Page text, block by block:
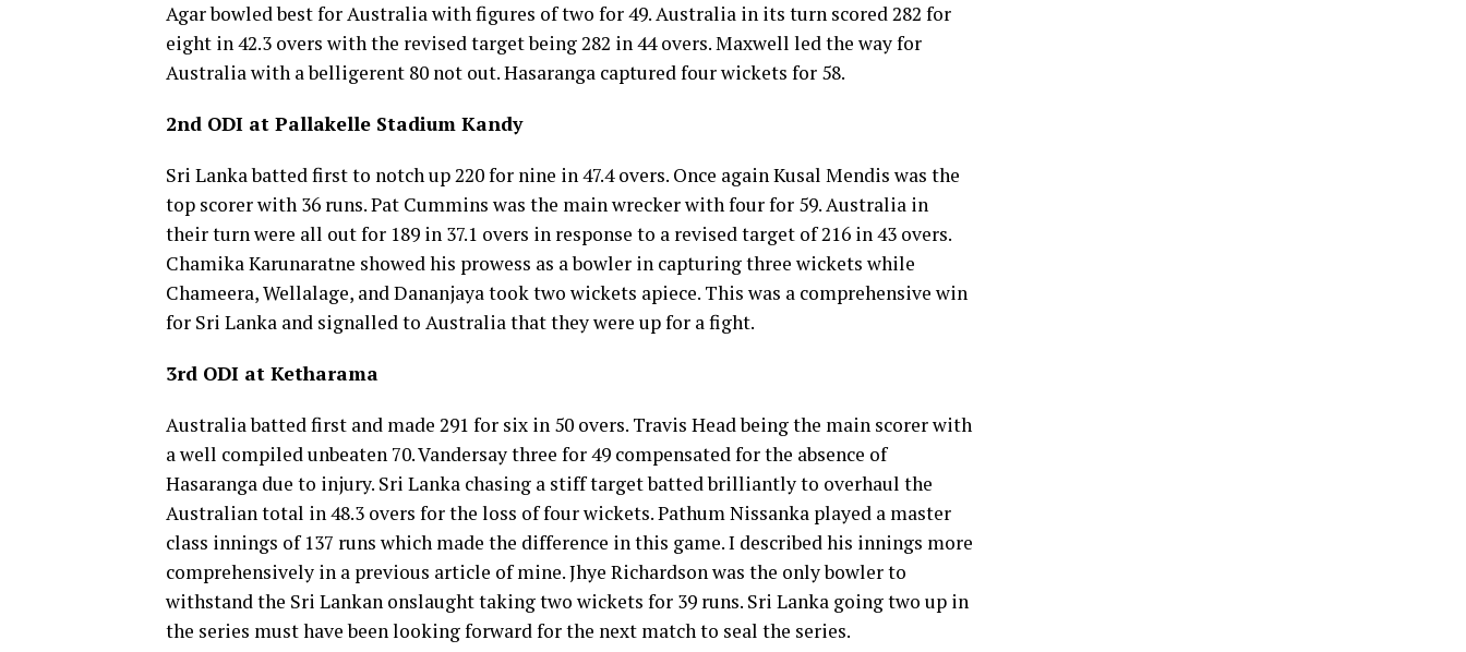
Agar bowled best for Australia with figures of two for 49. Australia in its turn scored 282 for
eight in 42.3 overs with the revised target being 282 in 44 overs. Maxwell led the way for
Australia with a belligerent 80 not out. Hasaranga captured four wickets for 58.
2nd ODI at Pallakelle Stadium Kandy
Sri Lanka batted first to notch up 220 for nine in 47.4 overs. Once again Kusal Mendis was the
top scorer with 36 runs. Pat Cummins was the main wrecker with four for 59. Australia in
their turn were all out for 189 in 37.1 overs in response to a revised target of 216 in 43 overs.
Chamika Karunaratne showed his prowess as a bowler in capturing three wickets while
Chameera, Wellalage, and Dananjaya took two wickets apiece. This was a comprehensive win
for Sri Lanka and signalled to Australia that they were up for a fight.
3rd ODI at Ketharama
Australia batted first and made 291 for six in 50 overs. Travis Head being the main scorer with
a well compiled unbeaten 70. Vandersay three for 49 compensated for the absence of
Hasaranga due to injury. Sri Lanka chasing a stiff target batted brilliantly to overhaul the
Australian total in 48.3 overs for the loss of four wickets. Pathum Nissanka played a master
class innings of 137 runs which made the difference in this game. I described his innings more
comprehensively in a previous article of mine. Jhye Richardson was the only bowler to
withstand the Sri Lankan onslaught taking two wickets for 39 runs. Sri Lanka going two up in
the series must have been looking forward for the next match to seal the series.